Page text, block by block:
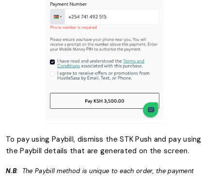
To pay using Paybill, dismiss the STK Push and pay using
the Paybill details that are generated on the screen.
N.B: The Paybill method is unique to each order, the payment